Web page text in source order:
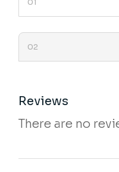
Reviews
There are no